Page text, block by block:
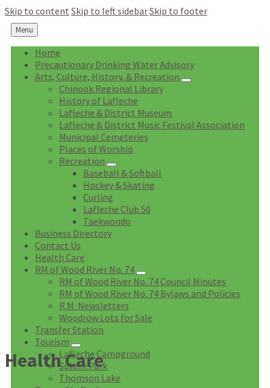
Skip to content Skip to left sidebarSkip to footer
Menu
Home
Precautionary Drinking Water Advisory
Arts, Culture, History, & Recreation
Chinook Regional Library
History of Lafleche
Lafleche & District Museum
Lafleche & District Music Festival Association
Municipal Cemeteries
Places of Worship
Recreation
Baseball & Softball
Hockey & Skating
Curling
Lafleche Club 50
Taekwondo
Business Directory
Contact Us
Health Care
RM of Wood River No. 74
RM of Wood River No. 74 Council Minutes
RM of Wood River No. 74 Bylaws and Policies
R.M. Newsletters
Woodrow Lots for Sale
Transfer Station
Tourism
Lafleche Campground
Splash Park
Thomson Lake
Health Care